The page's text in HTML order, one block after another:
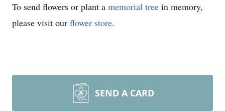
To send flowers or plant a memorial tree in memory,
please visit our flower store.
SEND A CARD